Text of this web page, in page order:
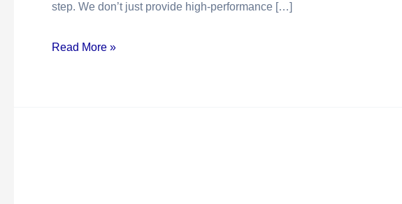
step. We don’t just provide high-performance […]
Read More »